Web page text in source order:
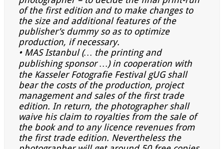
of the first edition and to make changes to
the size and additional features of the
publisher’s dummy so as to optimize
production, if necessary.
• MAS Istanbul (… the printing and
publishing sponsor …) in cooperation with
the Kasseler Fotografie FestivalgUG shall
bear the costs of the production, project
management and sales of the first trade
edition. In return, the photographer shall
waive his claim to royalties from the sale of
the book and to any licence revenues from
the first trade edition. Nevertheless the